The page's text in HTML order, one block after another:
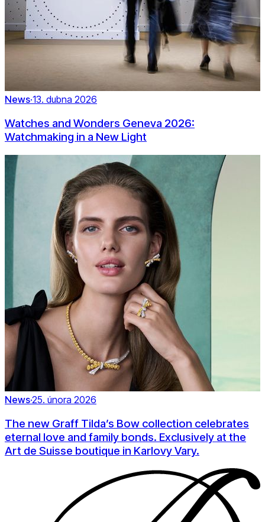
News·13. dubna 2026
Watches and Wonders Geneva 2026:
Watchmaking in a New Light
News·25. února 2026
The new Graff Tilda’s Bow collection celebrates
eternal love and family bonds. Exclusively at the
Art de Suisse boutique in Karlovy Vary.